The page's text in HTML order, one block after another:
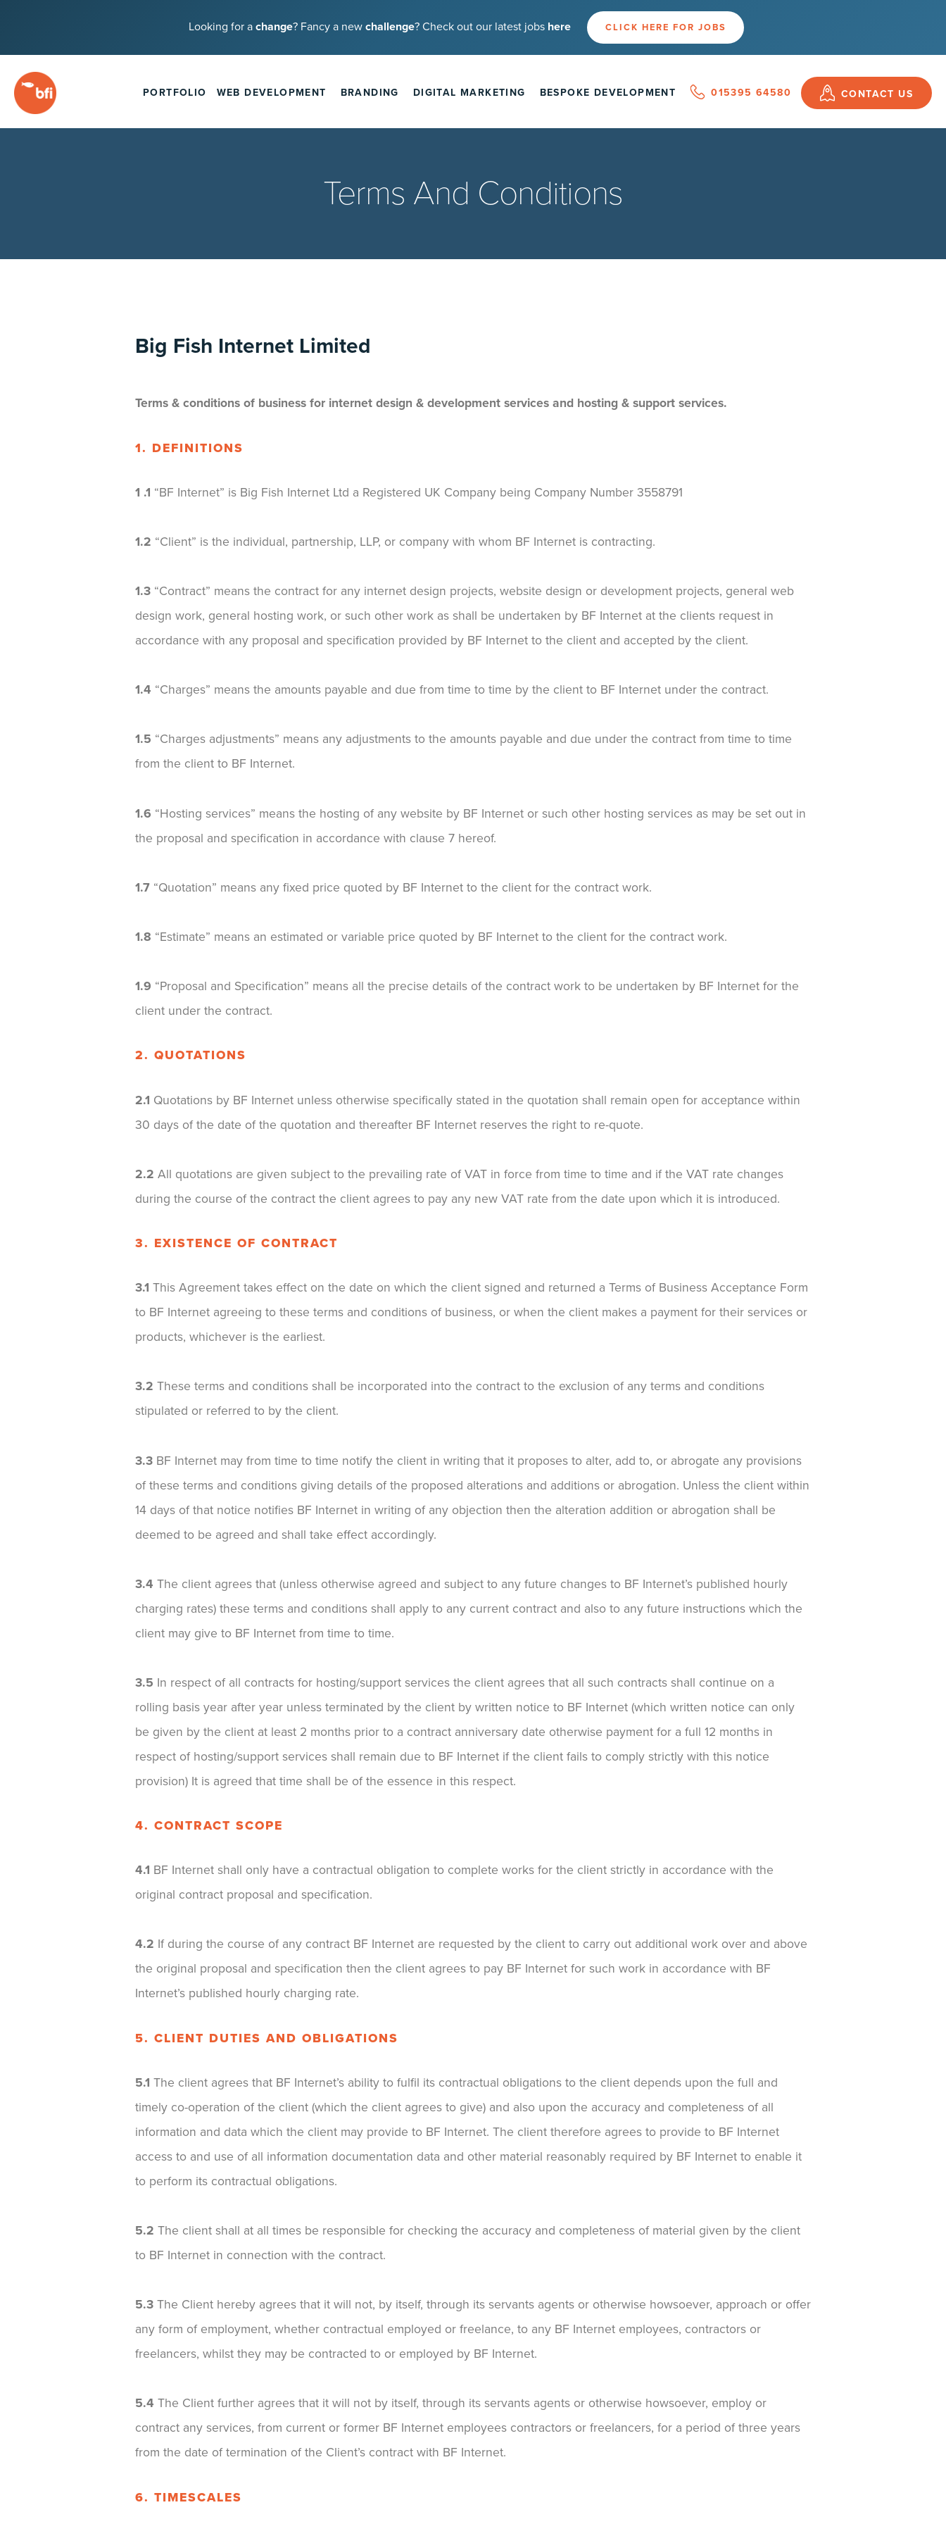
Looking for achange? Fancy a newchallenge? Check out our latest jobs here CLICK HERE FOR JOBS
PORTFOLIO WEB DEVELOPMENT BRANDING DIGITAL MARKETING BESPOKE DEVELOPMENT 015395 64580 CONTACT US
Terms And Conditions
Big Fish Internet Limited
Terms & conditions of business for internet design & development services and hosting & support services.
1. DEFINITIONS
1 .1 “BF Internet” is Big Fish Internet Ltd a Registered UK Company being Company Number 3558791
1.2 “Client” is the individual, partnership, LLP, or company with whom BF Internet is contracting.
1.3 “Contract” means the contract for any internet design projects, website design or development projects, general web
design work, general hosting work, or such other work as shall be undertaken by BF Internet at the clients request in
accordance with any proposal and specification provided by BF Internet to the client and accepted by the client.
1.4 “Charges” means the amounts payable and due from time to time by the client to BF Internet under the contract.
1.5 “Charges adjustments” means any adjustments to the amounts payable and due under the contract from time to time
from the client to BF Internet.
1.6 “Hosting services” means the hosting of any website by BF Internet or such other hosting services as may be set out in
the proposal and specification in accordance with clause 7 hereof.
1.7 “Quotation” means any fixed price quoted by BF Internet to the client for the contract work.
1.8 “Estimate” means an estimated or variable price quoted by BF Internet to the client for the contract work.
1.9 “Proposal and Specification” means all the precise details of the contract work to be undertaken by BF Internet for the
client under the contract.
2. QUOTATIONS
2.1 Quotations by BF Internet unless otherwise specifically stated in the quotation shall remain open for acceptance within
30 days of the date of the quotation and thereafter BF Internet reserves the right to re-quote.
2.2 All quotations are given subject to the prevailing rate of VAT in force from time to time and if the VAT rate changes
during the course of the contract the client agrees to pay any new VAT rate from the date upon which it is introduced.
3. EXISTENCE OF CONTRACT
3.1 This Agreement takes effect on the date on which the client signed and returned a Terms of Business Acceptance Form
to BF Internet agreeing to these terms and conditions of business, or when the client makes a payment for their services or
products, whichever is the earliest.
3.2 These terms and conditions shall be incorporated into the contract to the exclusion of any terms and conditions
stipulated or referred to by the client.
3.3 BF Internet may from time to time notify the client in writing that it proposes to alter, add to, or abrogate any provisions
of these terms and conditions giving details of the proposed alterations and additions or abrogation. Unless the client within
14 days of that notice notifies BF Internet in writing of any objection then the alteration addition or abrogation shall be
deemed to be agreed and shall take effect accordingly.
3.4 The client agrees that (unless otherwise agreed and subject to any future changes to BF Internet’s published hourly
charging rates) these terms and conditions shall apply to any current contract and also to any future instructions which the
client may give to BF Internet from time to time.
3.5 In respect of all contracts for hosting/support services the client agrees that all such contracts shall continue on a
rolling basis year after year unless terminated by the client by written notice to BF Internet (which written notice can only
be given by the client at least 2 months prior to a contract anniversary date otherwise payment for a full 12 months in
respect of hosting/support services shall remain due to BF Internet if the client fails to comply strictly with this notice
provision) It is agreed that time shall be of the essence in this respect.
4. CONTRACT SCOPE
4.1 BF Internet shall only have a contractual obligation to complete works for the client strictly in accordance with the
original contract proposal and specification.
4.2 If during the course of any contract BF Internet are requested by the client to carry out additional work over and above
the original proposal and specification then the client agrees to pay BF Internet for such work in accordance with BF
Internet’s published hourly charging rate.
5. CLIENT DUTIES AND OBLIGATIONS
5.1 The client agrees that BF Internet’s ability to fulfil its contractual obligations to the client depends upon the full and
timely co-operation of the client (which the client agrees to give) and also upon the accuracy and completeness of all
information and data which the client may provide to BF Internet. The client therefore agrees to provide to BF Internet
access to and use of all information documentation data and other material reasonably required by BF Internet to enable it
to perform its contractual obligations.
5.2 The client shall at all times be responsible for checking the accuracy and completeness of material given by the client
to BF Internet in connection with the contract.
5.3 The Client hereby agrees that it will not, by itself, through its servants agents or otherwise howsoever, approach or offer
any form of employment, whether contractual employed or freelance, to any BF Internet employees, contractors or
freelancers, whilst they may be contracted to or employed by BF Internet.
5.4 The Client further agrees that it will not by itself, through its servants agents or otherwise howsoever, employ or
contract any services, from current or former BF Internet employees contractors or freelancers, for a period of three years
from the date of termination of the Client’s contract with BF Internet.
6. TIMESCALES